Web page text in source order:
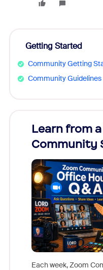
Getting Started
Community Getting
Community Guidelines
Learn from
Community
Each week, Zoom